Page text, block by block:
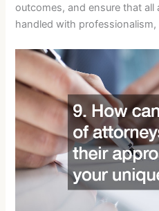
outcomes, and ensure that all
handled with